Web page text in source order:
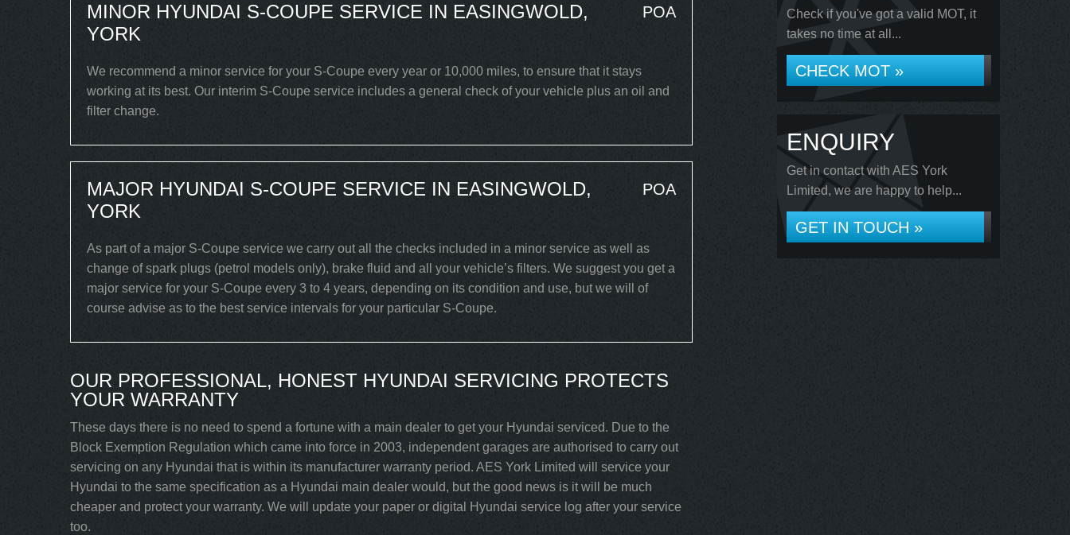
MINOR HYUNDAI S-COUPE SERVICE IN EASINGWOLD,
YORK
POA
We recommend a minor service for your S-Coupe every year or 10,000 miles, to ensure that it stays
working at its best. Our interim S-Coupe service includes a general check of your vehicle plus an oil and
filter change.
MAJOR HYUNDAI S-COUPE SERVICE IN EASINGWOLD,
YORK
POA
As part of a major S-Coupe service we carry out all the checks included in a minor service as well as
change of spark plugs (petrol models only), brake fluid and all your vehicle’s filters. We suggest you get a
major service for your S-Coupe every 3 to 4 years, depending on its condition and use, but we will of
course advise as to the best service intervals for your particular S-Coupe.
OUR PROFESSIONAL, HONEST HYUNDAI SERVICING PROTECTS
YOUR WARRANTY
These days there is no need to spend a fortune with a main dealer to get your Hyundai serviced. Due to the
Block Exemption Regulation which came into force in 2003, independent garages are authorised to carry out
servicing on any Hyundai that is within its manufacturer warranty period. AES York Limited will service your
Hyundai to the same specification as a Hyundai main dealer would, but the good news is it will be much
cheaper and protect your warranty. We will update your paper or digital Hyundai service log after your service
too.
Check if you've got a valid MOT, it
takes no time at all...
CHECK MOT »
ENQUIRY
Get in contact with AES York
Limited, we are happy to help...
GET IN TOUCH »